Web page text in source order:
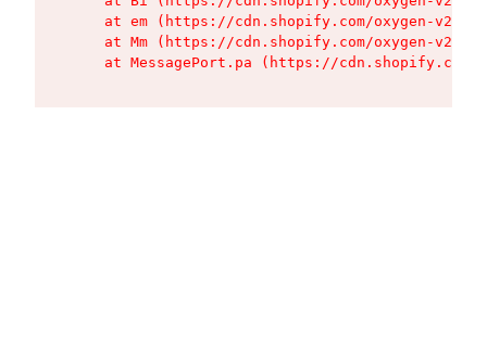
at em (https://cdn.shopify.com/oxygen-v2/
at Mm (https://cdn.shopify.com/oxygen-v2/
at MessagePort.pa (https://